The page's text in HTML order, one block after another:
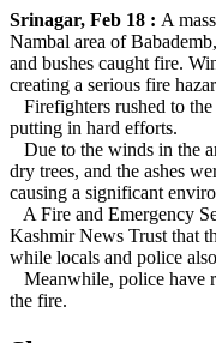
Srinagar, Feb 18 : A
Nambal area of
and bushes caught fire.
creating a serious fire
Firefighters rushed to
putting in hard efforts.
Due to the winds in the
dry trees, and the ashes
causing a significant
A Fire and Emergency
Kashmir News Trust that
while locals and police
Meanwhile, police have
the fire.